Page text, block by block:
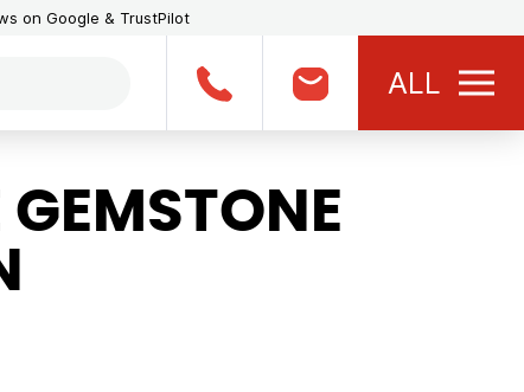
on Google & TrustPilot
ALL